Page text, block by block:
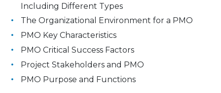
Including Different Types
The Organizational Environment for a PMO
PMO Key Characteristics
PMO Critical Success Factors
Project Stakeholders and PMO
PMO Purpose and Functions